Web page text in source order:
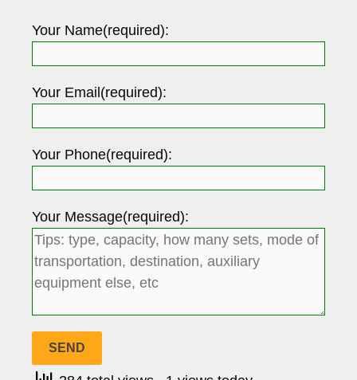
Your Name(required):
Your Email(required):
Your Phone(required):
Your Message(required):